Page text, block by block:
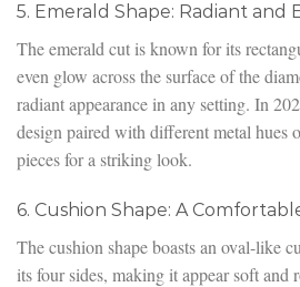
5. Emerald Shape: Radiant and
The emerald cut is known for its
even glow across the surface of the
radiant appearance in any setting. In
design paired with different metal hues
pieces for a striking look.
6. Cushion Shape: A
The cushion shape boasts an oval-like
its four sides, making it appear soft and